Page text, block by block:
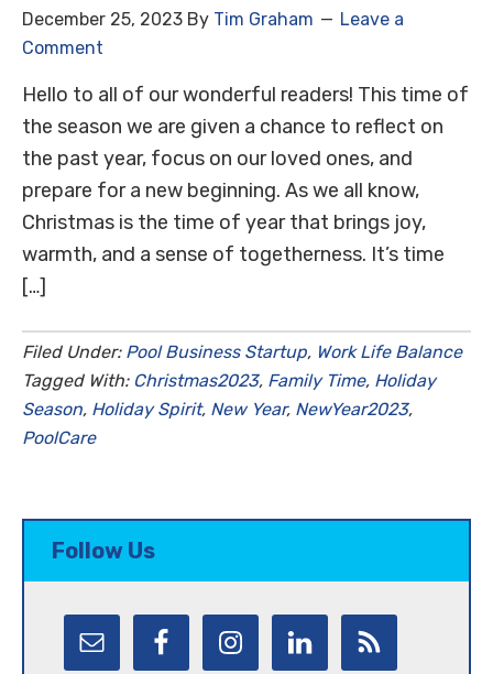
December 25, 2023 By Tim Graham
Leave a
Comment
Hello to all of our wonderful readers! This time of
the season we are given a chance to reflect on
the past year, focus on our loved ones, and
prepare for a new beginning. As we all know,
Christmas is the time of year that brings joy,
warmth, and a sense of togetherness. It’s time
[…]
Filed Under: Pool Business Startup, Work Life Balance
Tagged With: Christmas2023, Family Time, Holiday
Season, Holiday Spirit, New Year, NewYear2023,
PoolCare
Follow Us